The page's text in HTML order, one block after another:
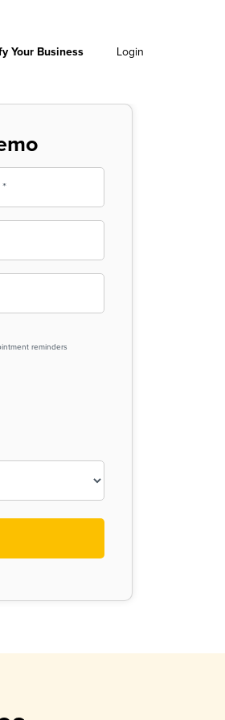
Your Business Login
reminders